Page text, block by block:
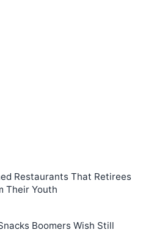
Restaurants That Retirees
Their Youth
Boomers Wish Still